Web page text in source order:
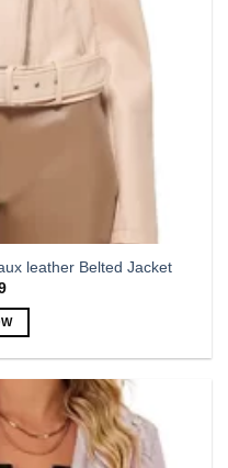
leather Belted Jacket